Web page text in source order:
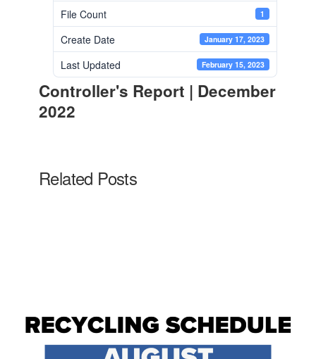
File Count 1
Create Date January 17, 2023
Last Updated February 15, 2023
Controller's Report | December
2022
Related Posts